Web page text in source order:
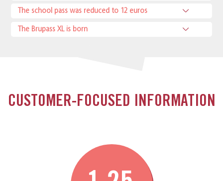
The school pass was reduced to 12 euros
The Brupass XL is born
CUSTOMER-FOCUSED INFORMATION